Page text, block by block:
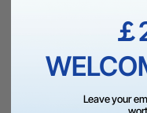
£59.00 VAT Inc. £79.00
Leave your